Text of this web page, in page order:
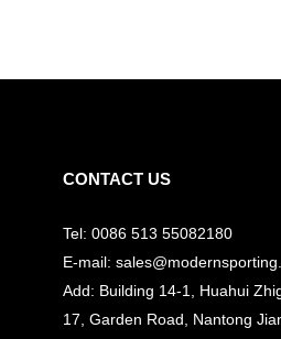
CONTACT US
Tel: 0086 513 55082180
E-mail:
Add: Building 14-1, Huahui
17, Garden Road, Nantong